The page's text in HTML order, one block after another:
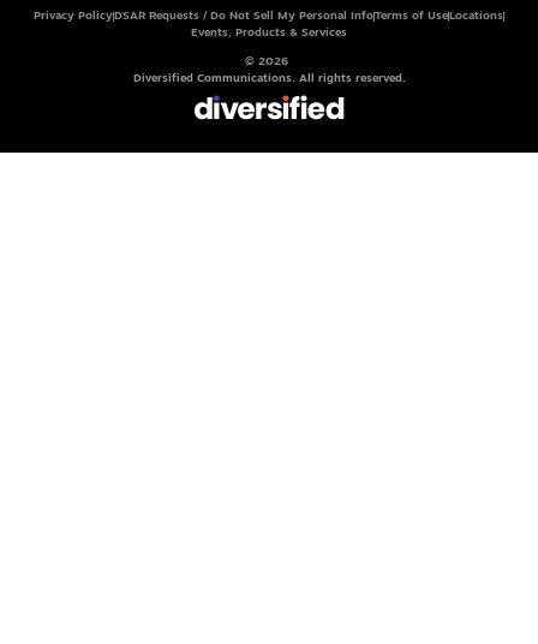
Privacy Policy DSAR Requests / Do Not Sell My Personal InfoTerms of Use Locations
Events, Products & Services
© 2026
Diversified Communications. All rights reserved.